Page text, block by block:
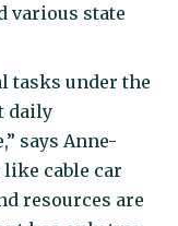
various state
tasks under the
daily
says Anne-
cable car
resources are